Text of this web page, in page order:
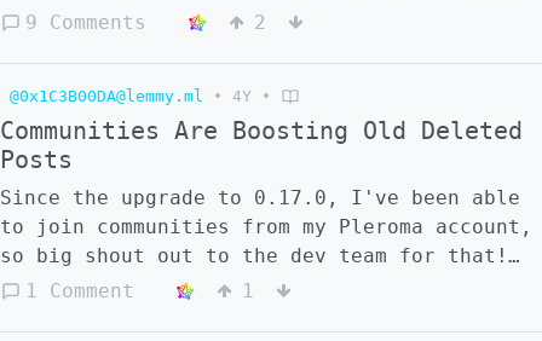
lemmy instances aren't showing historic
of my subscribed communities were showing
the subscription as pending, despite them
not being pending prior to the upgrade Did
we do something wrong, or is this a known
issue?
9 Comments 2
@0x1C3B00DA@lemmy.ml • 4Y •
Communities Are Boosting Old Deleted
Posts
Since the upgrade to 0.17.0, I've been able
to join communities from my Pleroma account,
so big shout out to the dev team for that!
But I've noticed a weird behavior where
1 Comment 1